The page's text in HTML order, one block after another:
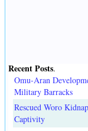
Recent Posts.
Omu-Aran
Military Barracks
Rescued Woro
Captivity